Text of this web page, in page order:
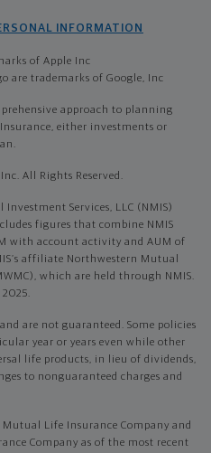
INFORMATION
of Apple Inc
are trademarks of Google, Inc
approach to planning
either investments or
All Rights Reserved.
Services, LLC (NMIS)
figures that combine NMIS
with account activity and AUM of
affiliate Northwestern Mutual
which are held through NMIS.
are not guaranteed. Some policies
year or years even while other
life products, in lieu of dividends,
to nonguaranteed charges and
Life Insurance Company and
Company as of the most recent